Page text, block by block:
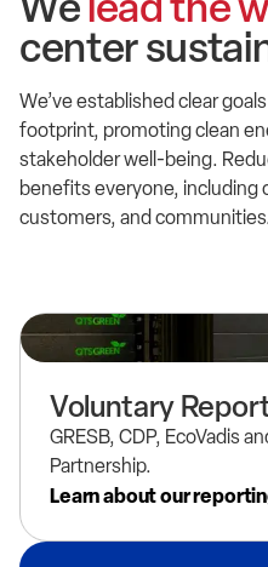
center
We’ve established clear
footprint, promoting clean
stakeholder well-being.
benefits everyone, including
customers, and communities.
Voluntary
GRESB, CDP, EcoVadis
Partnership.
Learn about our